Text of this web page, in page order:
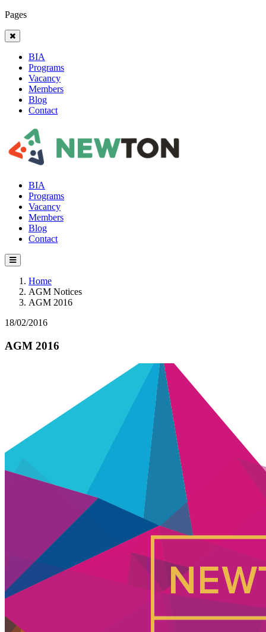
Pages
BIA
Programs
Vacancy
Members
Blog
Contact
BIA
Programs
Vacancy
Members
Blog
Contact
Home
AGM Notices
AGM 2016
18/02/2016
AGM 2016